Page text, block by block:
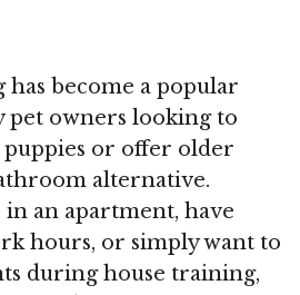
become a popular
pet owners looking to
or offer older
alternative.
an apartment, have
hours, or simply want to
during house training,